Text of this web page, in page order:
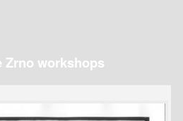
Zrno workshops